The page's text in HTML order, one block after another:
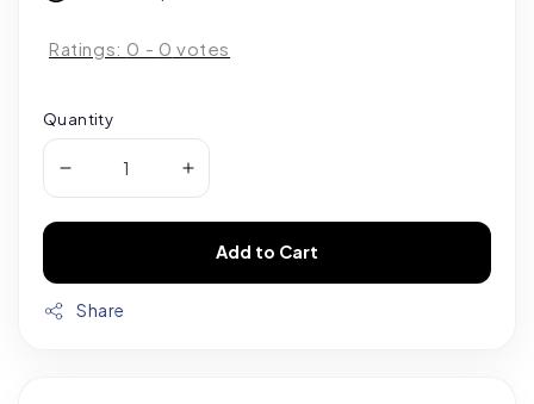
Ratings: 0 - 0 votes
Quantity
Add to Cart
Share